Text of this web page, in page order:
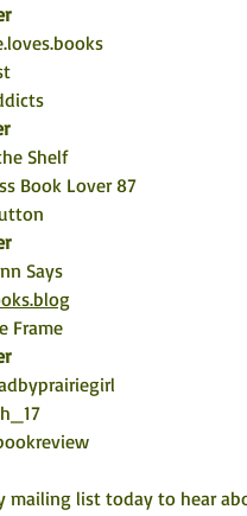
Shelf
Book Lover 87
Says
Frame
mailing list today to hear